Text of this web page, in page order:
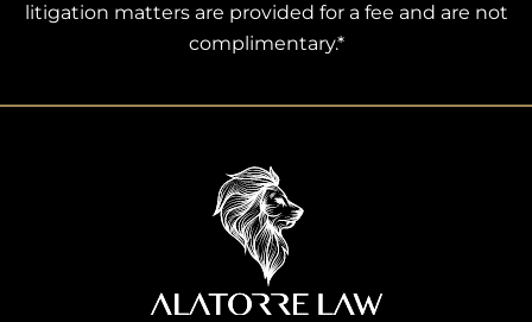
litigation matters are provided for a fee and are not
complimentary.*